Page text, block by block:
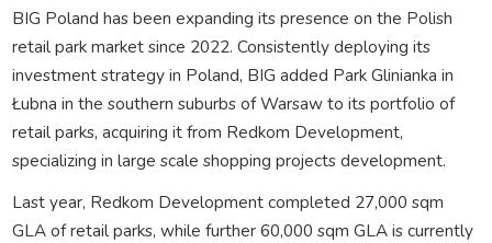
BIG Poland has been expanding its presence on the Polish
retail park market since 2022. Consistently deploying its
investment strategy in Poland, BIG added Park Glinianka in
Łubna in the southern suburbs of Warsaw to its portfolio of
retail parks, acquiring it from Redkom Development,
specializing in large scale shopping projects development.
Last year, Redkom Development completed 27,000 sqm
GLA of retail parks, while further 60,000 sqm GLA is currently